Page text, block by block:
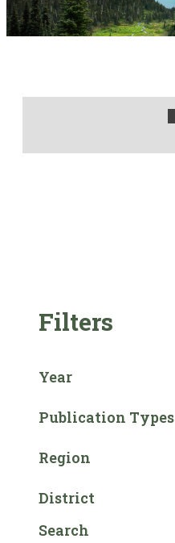
Filters
Year
Publication Types
Region
District
Search